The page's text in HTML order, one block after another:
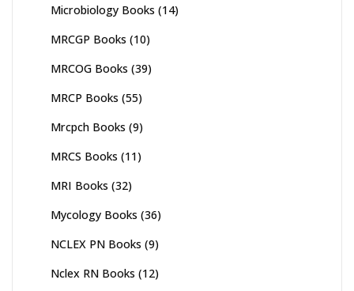
Microbiology Books (14)
MRCGP Books (10)
MRCOG Books (39)
MRCP Books (55)
Mrcpch Books (9)
MRCS Books (11)
MRI Books (32)
Mycology Books (36)
NCLEX PN Books (9)
Nclex RN Books (12)